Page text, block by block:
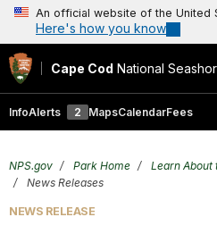
An official website of the United
Here's how you know
Cape Cod National
InfoAlerts 2 MapsCalendarFees
NPS.gov Park Home Learn About
News Releases
NEWS RELEASE